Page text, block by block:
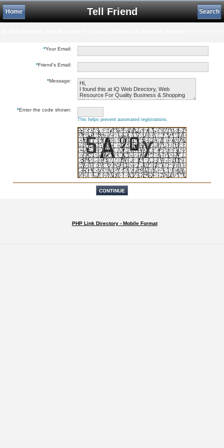
Tell Friend
Home Search
*Your Email:
*Friend's Email:
*Message:
*Enter the code shown:
This helps prevent automated registrations.
PHP Link Directory - Mobile Format